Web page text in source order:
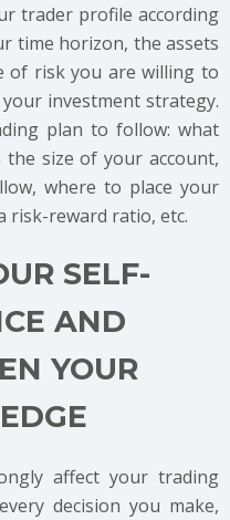
trader profile according
time horizon, the assets
of risk you are willing to
investment strategy.
plan to follow: what
size of your account,
where to place your
risk-reward ratio, etc.
SELF-
AND
YOUR
affect your trading
decision you make,